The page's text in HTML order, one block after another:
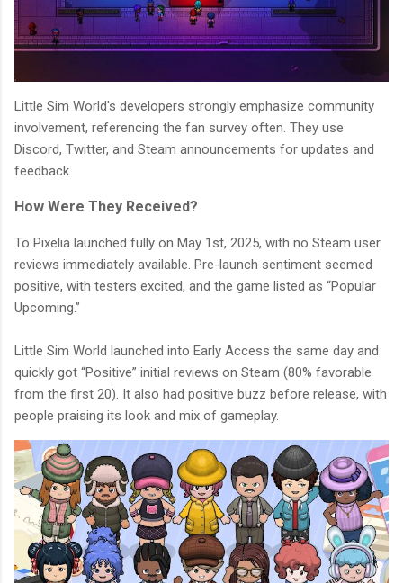
Little Sim World's developers strongly emphasize community
involvement, referencing the fan survey often. They use
Discord, Twitter, and Steam announcements for updates and
feedback.
How Were They Received?
To Pixelia launched fully on May 1st, 2025, with no Steam user
reviews immediately available. Pre-launch sentiment seemed
positive, with testers excited, and the game listed as “Popular
Upcoming.”
Little Sim World launched into Early Access the same day and
quickly got “Positive” initial reviews on Steam (80% favorable
from the first 20). It also had positive buzz before release, with
people praising its look and mix of gameplay.